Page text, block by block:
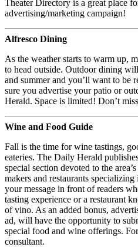
Theater Directory is a great place
advertising/marketing campaign!
Alfresco Dining
As the weather starts to warm up,
to head outside. Outdoor dining
and summer and you’ll want to be
sure you advertise your patio or
Herald. Space is limited! Don’t
Wine and Food Guide
Fall is the time for wine tastings,
eateries. The Daily Herald
special section devoted to the
makers and restaurants
your message in front of readers
tasting experience or a restaurant
of vino. As an added bonus,
ad, will have the opportunity to
special food and wine offerings.
consultant.